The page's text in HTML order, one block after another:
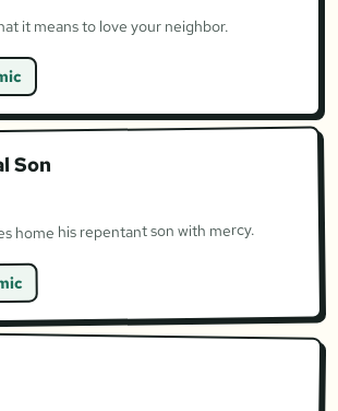
it means to love your neighbor.
Son
home his repentant son with mercy.